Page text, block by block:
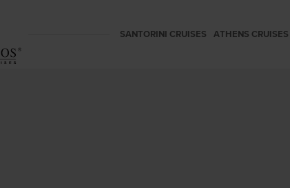
SANTORINI CRUISES ATHENS CRUISES